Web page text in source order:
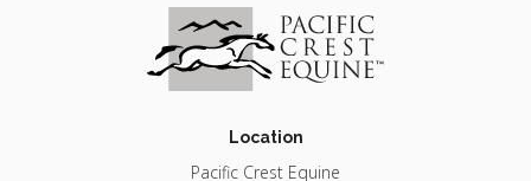
Location
Pacific Crest Equine